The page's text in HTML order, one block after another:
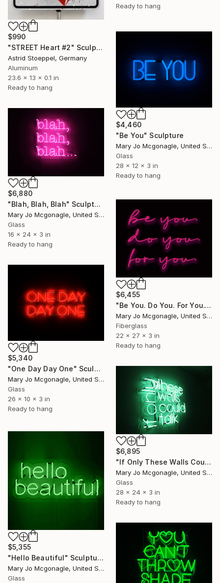
Ready to hang
$990
"STREET Heart #2" Sculpture
Astrid Stoeppel, Germany
Aluminum
23.6 x 13 x 0.1 in
Ready to hang
$4,460
"Be You" Sculpture
Mary Jo Mcgonagle, United States
Glass
28 x 12 x 3 in
Ready to hang
$6,880
"Blah, Blah, Blah" Sculpture
Mary Jo Mcgonagle, United States
Glass
16 x 24 x 3 in
Ready to hang
$6,455
"Be You. Do You. For You." Sculpture
Mary Jo Mcgonagle, United States
Fiberglass
22 x 27 x 3 in
Ready to hang
$5,340
"One Day Day One" Sculpture
Mary Jo Mcgonagle, United States
Glass
26 x 10 x 3 in
Ready to hang
$6,895
"If Only These Walls Could Talk" Sculpture
Mary Jo Mcgonagle, United States
Glass
28 x 24 x 3 in
Ready to hang
$5,355
"Hello Beautiful" Sculpture
Mary Jo Mcgonagle, United States
Glass